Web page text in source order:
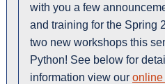
with you a few
and training for the Spring
two new workshops this
Python! See below for
information view our online